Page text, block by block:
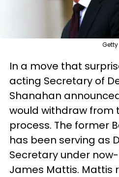
Getty
In a move that
acting Secretary of
Shanahan
would withdraw from
process. The former
has been serving as
Secretary under
James Mattis. Mattis